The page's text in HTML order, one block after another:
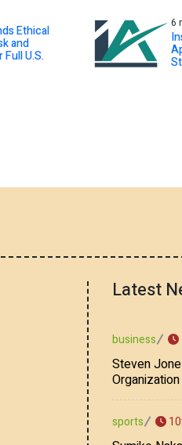
Ethical
and
U.S.
6
Latest
business
Steven
Strategy,
sports